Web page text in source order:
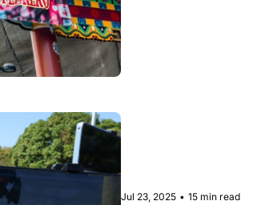
Jul 23, 2025 • 15 min read